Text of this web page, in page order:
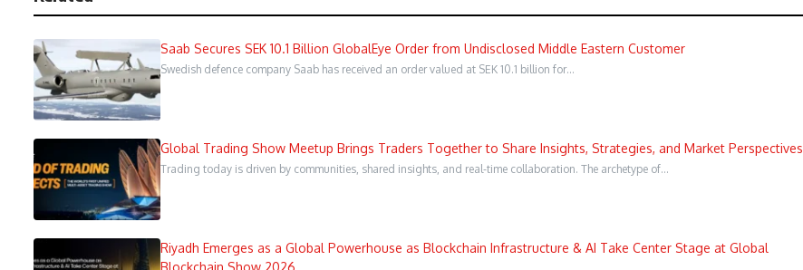
Saab Secures SEK 10.1 Billion GlobalEye Order from Undisclosed Middle Eastern Customer
Swedish defence company Saab has received an order valued at SEK 10.1 billion for…
Global Trading Show Meetup Brings Traders Together to Share Insights, Strategies, and Market Perspectives
Trading today is driven by communities, shared insights, and real-time collaboration. The archetype of…
Riyadh Emerges as a Global Powerhouse as Blockchain Infrastructure & AI Take Center Stage at Global
Blockchain Show 2026